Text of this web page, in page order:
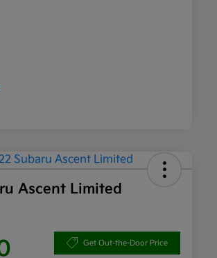
Ascent Limited
Get Out-the-Door Price